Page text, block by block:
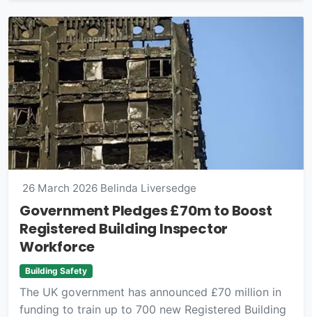
26 March 2026 Belinda Liversedge
Government Pledges £70m to Boost
Registered Building Inspector
Workforce
Building Safety
The UK government has announced £70 million in
funding to train up to 700 new Registered Building